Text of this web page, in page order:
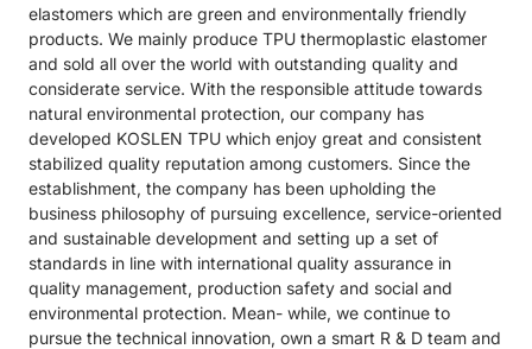
elastomers which are green and environmentally friendly
products. We mainly produce TPU thermoplastic elastomer
and sold all over the world with outstanding quality and
considerate service. With the responsible attitude towards
natural environmental protection, our company has
developed KOSLEN TPU which enjoy great and consistent
stabilized quality reputation among customers. Since the
establishment, the company has been upholding the
business philosophy of pursuing excellence, service-oriented
and sustainable development and setting up a set of
standards in line with international quality assurance in
quality management, production safety and social and
environmental protection. Mean- while, we continue to
pursue the technical innovation, own a smart R & D team and